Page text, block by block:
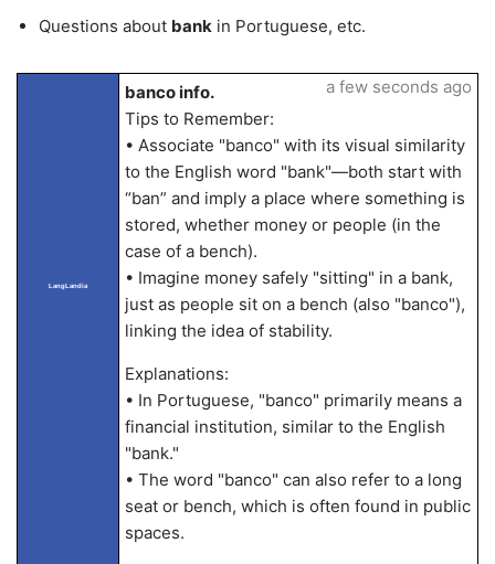
Questions about bank in Portuguese, etc.
LangLandia
banco info.
Tips to Remember:
• Associate "banco" with its visual similarity
to the English word "bank"—both start with
“ban” and imply a place where something is
stored, whether money or people (in the
case of a bench).
• Imagine money safely "sitting" in a bank,
just as people sit on a bench (also "banco"),
linking the idea of stability.
Explanations:
• In Portuguese, "banco" primarily means a
financial institution, similar to the English
"bank."
• The word "banco" can also refer to a long
seat or bench, which is often found in public
spaces.
a few seconds ago